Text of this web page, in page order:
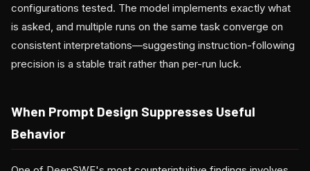
configurations tested. The model implements exactly what
is asked, and multiple runs on the same task converge on
consistent interpretations—suggesting instruction-following
precision is a stable trait rather than per-run luck.
When Prompt Design Suppresses Useful
Behavior